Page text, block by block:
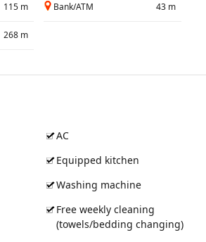
115 m Bank/ATM 43 m
268 m
AC
Equipped kitchen
Washing machine
Free weekly cleaning
(towels/bedding changing)